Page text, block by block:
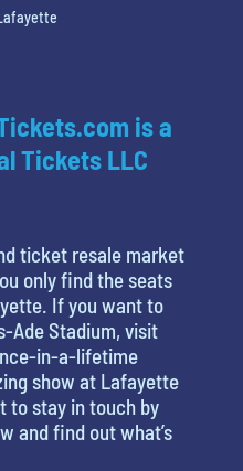
is a
Tickets LLC
ticket resale market
only find the seats
If you want to
Ade Stadium, visit
in-a-lifetime
show at Lafayette
to stay in touch by
and find out what’s